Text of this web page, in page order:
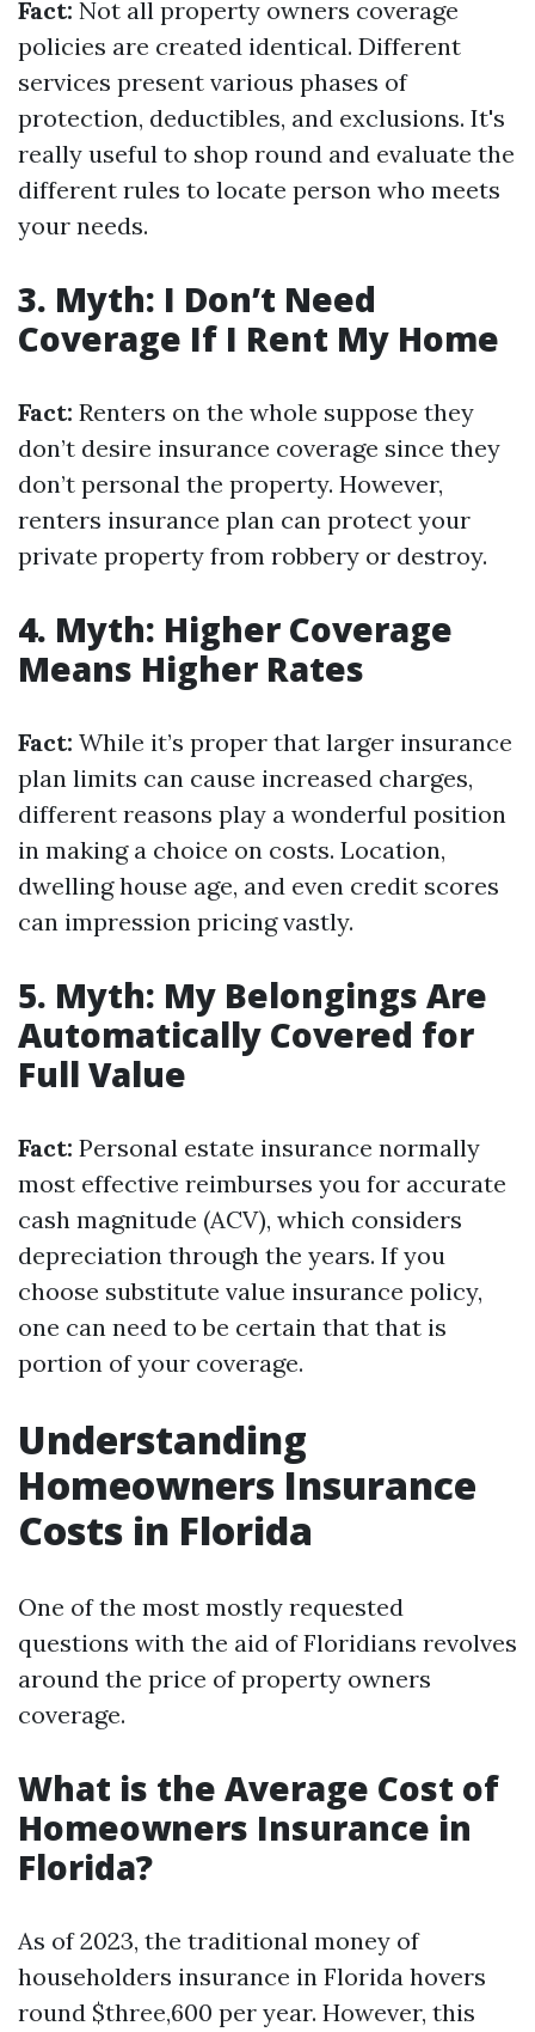
Fact: Not all property owners coverage
policies are created identical. Different
services present various phases of
protection, deductibles, and exclusions. It's
really useful to shop round and evaluate the
different rules to locate person who meets
your needs.
3. Myth: I Don’t Need
Coverage If I Rent My Home
Fact: Renters on the whole suppose they
don’t desire insurance coverage since they
don’t personal the property. However,
renters insurance plan can protect your
private property from robbery or destroy.
4. Myth: Higher Coverage
Means Higher Rates
Fact: While it’s proper that larger insurance
plan limits can cause increased charges,
different reasons play a wonderful position
in making a choice on costs. Location,
dwelling house age, and even credit scores
can impression pricing vastly.
5. Myth: My Belongings Are
Automatically Covered for
Full Value
Fact: Personal estate insurance normally
most effective reimburses you for accurate
cash magnitude (ACV), which considers
depreciation through the years. If you
choose substitute value insurance policy,
one can need to be certain that that is
portion of your coverage.
Understanding
Homeowners Insurance
Costs in Florida
One of the most mostly requested
questions with the aid of Floridians revolves
around the price of property owners
coverage.
What is the Average Cost of
Homeowners Insurance in
Florida?
As of 2023, the traditional money of
householders insurance in Florida hovers
round $three,600 per year. However, this